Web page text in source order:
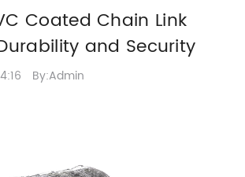
Coated Chain Link
and Security
By:Admin